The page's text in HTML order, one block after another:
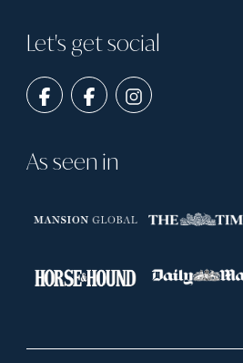
Let's get social
As seen in